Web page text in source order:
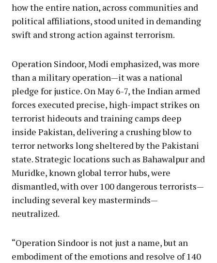
how the entire nation, across communities and
political affiliations, stood united in demanding
swift and strong action against terrorism.
Operation Sindoor, Modi emphasized, was more
than a military operation—it was a national
pledge for justice. On May 6-7, the Indian armed
forces executed precise, high-impact strikes on
terrorist hideouts and training camps deep
inside Pakistan, delivering a crushing blow to
terror networks long sheltered by the Pakistani
state. Strategic locations such as Bahawalpur and
Muridke, known global terror hubs, were
dismantled, with over 100 dangerous terrorists—
including several key masterminds—
neutralized.
“Operation Sindoor is not just a name, but an
embodiment of the emotions and resolve of 140